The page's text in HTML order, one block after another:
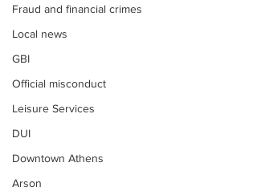
Fraud and financial crimes
Local news
GBI
Official misconduct
Leisure Services
DUI
Downtown Athens
Arson